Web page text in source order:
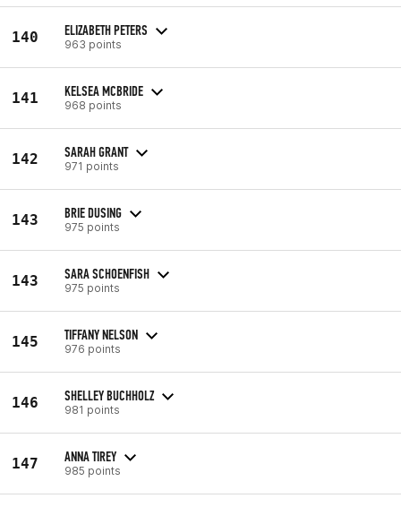
140 ELIZABETH PETERS
963 points
141 KELSEA MCBRIDE
968 points
142 SARAH GRANT
971 points
143 BRIE DUSING
975 points
143 SARA SCHOENFISH
975 points
145 TIFFANY NELSON
976 points
146 SHELLEY BUCHHOLZ
981 points
147 ANNA TIREY
985 points